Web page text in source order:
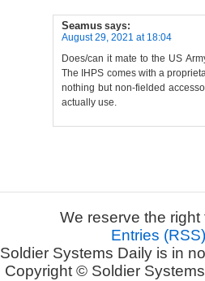
Seamus says:
August 29, 2021 at 18:04
Does/can it mate to the US
The IHPS comes with a
nothing but non-fielded
actually use.
We reserve the
Entries (RSS)
Soldier Systems Daily is in
Copyright © Soldier